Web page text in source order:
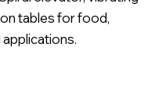
tables for food,